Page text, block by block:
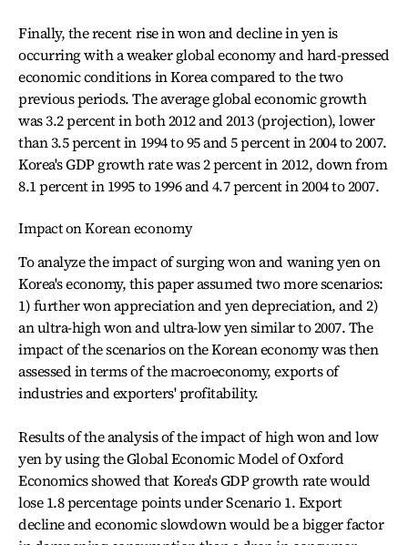
Finally, the recent rise in won and decline in yen is
occurring with a weaker global economy and hard-pressed
economic conditions in Korea compared to the two
previous periods. The average global economic growth
was 3.2 percent in both 2012 and 2013 (projection), lower
than 3.5 percent in 1994 to 95 and 5 percent in 2004 to 2007.
Korea's GDP growth rate was 2 percent in 2012, down from
8.1 percent in 1995 to 1996 and 4.7 percent in 2004 to 2007.
Impact on Korean economy
To analyze the impact of surging won and waning yen on
Korea's economy, this paper assumed two more scenarios:
1) further won appreciation and yen depreciation, and 2)
an ultra-high won and ultra-low yen similar to 2007. The
impact of the scenarios on the Korean economy was then
assessed in terms of the macroeconomy, exports of
industries and exporters' profitability.
Results of the analysis of the impact of high won and low
yen by using the Global Economic Model of Oxford
Economics showed that Korea's GDP growth rate would
lose 1.8 percentage points under Scenario 1. Export
decline and economic slowdown would be a bigger factor